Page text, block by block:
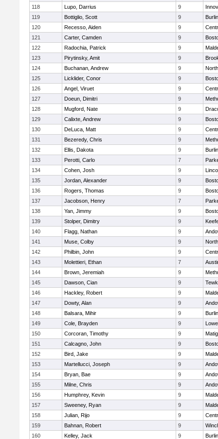
118
Lupo, Darrius 9
119
Bottiglio, Scott 9
120
Recesso, Aiden 9
121
Carter, Camden 9
122
Radochia, Patrick 9
123
Pirytinsky, Amit 9
124
Buchanan, Andrew 9
125
Licklider, Conor 9
126
Angel, Viruet 9
127
Doeun, Dimitri 9
128
Mugford, Nate 9
129
Calixte, Andrew 9
130
DeLuca, Matt 9
131
Bezeredy, Chris 9
132
Ellis, Dakota 9
133
Perotti, Carlo 7
134
Cohen, Josh 9
135
Jordan, Alexander 9
136
Rogers, Thomas 9
137
Jacobson, Henry 7
138
Yan, Jimmy 9
139
Stolper, Dimitry 9
140
Flagg, Nathan 9
141
Muse, Colby 9
142
Philbin, John 9
143
Molettieri, Ethan 7
144
Brown, Jeremiah 9
145
Dawson, Cian 9
146
Hackley, Robert 9
147
Dowty, Alan 9
148
Balsara, Mihir 9
149
Cole, Brayden 9
150
Corcoran, Timothy 9
151
Calcagno, John 9
152
Bird, Jake 9
153
Martellucci, Joseph 9
154
Bryan, Bae 9
155
Milne, Chris 9
156
Humphrey, Kevin 9
157
Sweeney, Ryan 9
158
Julian, Rijo 9
159
Bahnan, Robert 9
160
Kelley, Jack 9